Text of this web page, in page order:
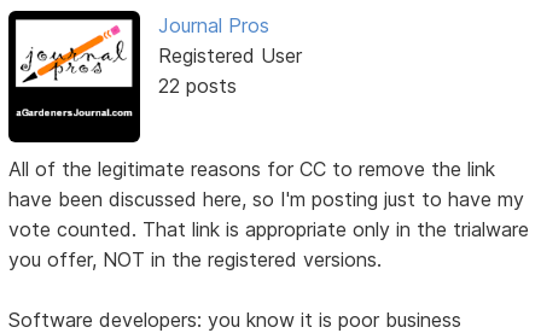
Journal Pros
Registered User
22 posts
All of the legitimate reasons for CC to remove the link
have been discussed here, so I'm posting just to have my
vote counted. That link is appropriate only in the trialware
you offer, NOT in the registered versions.
Software developers: you know it is poor business